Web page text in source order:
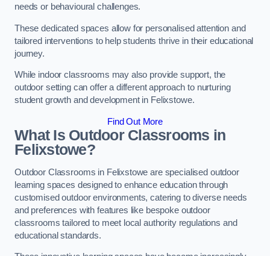
needs or behavioural challenges.
These dedicated spaces allow for personalised attention and
tailored interventions to help students thrive in their educational
journey.
While indoor classrooms may also provide support, the
outdoor setting can offer a different approach to nurturing
student growth and development in Felixstowe.
Find Out More
What Is Outdoor Classrooms in
Felixstowe?
Outdoor Classrooms in Felixstowe are specialised outdoor
learning spaces designed to enhance education through
customised outdoor environments, catering to diverse needs
and preferences with features like bespoke outdoor
classrooms tailored to meet local authority regulations and
educational standards.